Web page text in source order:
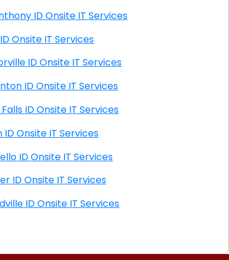
St. Anthony ID Onsite IT Services
Star ID Onsite IT Services
Taylorville ID Onsite IT Services
Thornton ID Onsite IT Services
Twin Falls ID Onsite IT Services
Ucon ID Onsite IT Services
Wapello ID Onsite IT Services
Weiser ID Onsite IT Services
Woodville ID Onsite IT Services